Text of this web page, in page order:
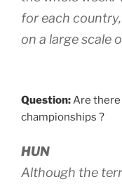
for each
on a large scale
Question:Are
championships ?
HUN
Although the